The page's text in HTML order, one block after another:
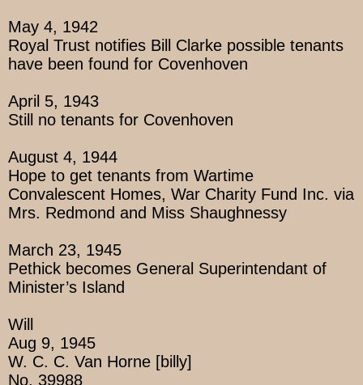
May 4, 1942
Royal Trust notifies Bill Clarke possible tenants
have been found for Covenhoven
April 5, 1943
Still no tenants for Covenhoven
August 4, 1944
Hope to get tenants from Wartime
Convalescent Homes, War Charity Fund Inc. via
Mrs. Redmond and Miss Shaughnessy
March 23, 1945
Pethick becomes General Superintendant of
Minister’s Island
Will
Aug 9, 1945
W. C. C. Van Horne [billy]
No. 39988